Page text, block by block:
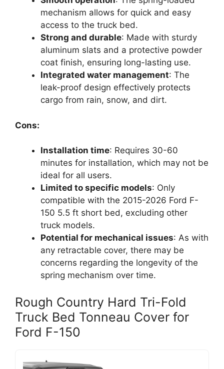
mechanism allows for quick and easy
access to the truck bed.
Strong and durable: Made with sturdy
aluminum slats and a protective powder
coat finish, ensuring long-lasting use.
Integrated water management: The
leak-proof design effectively protects
cargo from rain, snow, and dirt.
Cons:
Installation time: Requires 30-60
minutes for installation, which may not be
ideal for all users.
Limited to specific models: Only
compatible with the 2015-2026 Ford F-
150 5.5 ft short bed, excluding other
truck models.
Potential for mechanical issues: As with
any retractable cover, there may be
concerns regarding the longevity of the
spring mechanism over time.
Rough Country Hard Tri-Fold
Truck Bed Tonneau Cover for
Ford F-150